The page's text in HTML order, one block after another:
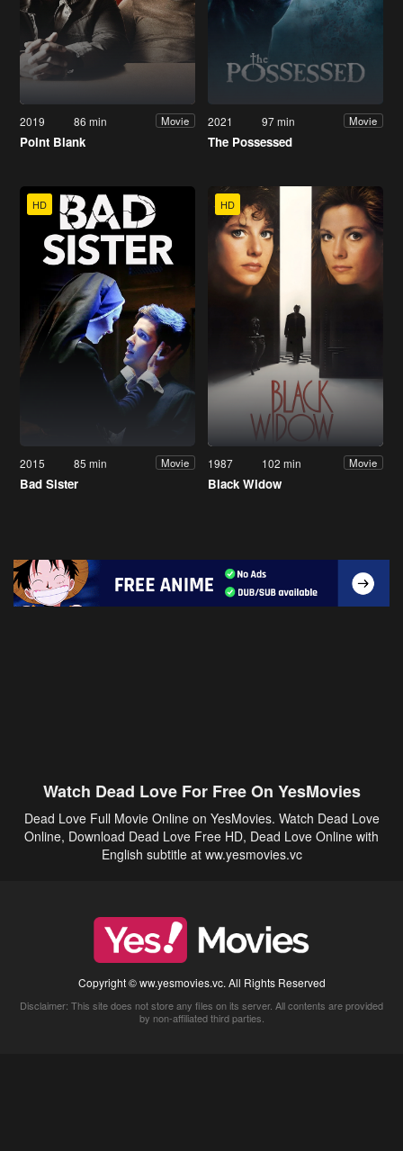
2019 86 min Movie
Point Blank
2021 97 min Movie
The Possessed
HD
2015 85 min Movie
Bad Sister
HD
1987 102 min Movie
Black Widow
Watch Dead Love For Free On YesMovies
Dead Love Full Movie Online on YesMovies. Watch Dead Love
Online, Download Dead Love Free HD, Dead Love Online with
English subtitle at ww.yesmovies.vc
Copyright © ww.yesmovies.vc. All Rights Reserved
Disclaimer: This site does not store any files on its server. All contents are provided
by non-affiliated third parties.